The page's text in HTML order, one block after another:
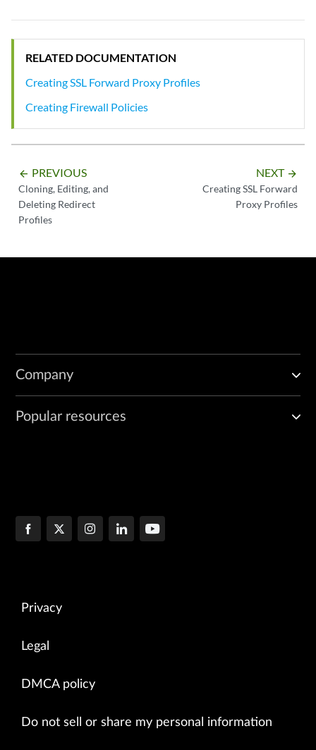
RELATED DOCUMENTATION
Creating SSL Forward Proxy Profiles
Creating Firewall Policies
arrow_backward PREVIOUS
Cloning, Editing, and
Deleting Redirect
Profiles
NEXT arrow_forward
Creating SSL Forward
Proxy Profiles
Company
Popular resources
Privacy
Legal
DMCA policy
Do not sell or share my personal information